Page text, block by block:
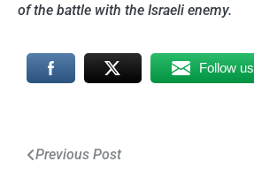
of the battle with the Israeli enemy.
Follow us
Post
Previous Post